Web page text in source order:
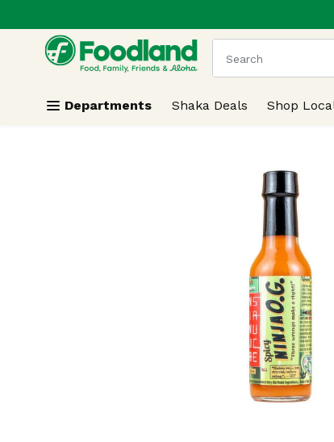
Skip header to page content
.
The following
Departments Shaka Deals Shop